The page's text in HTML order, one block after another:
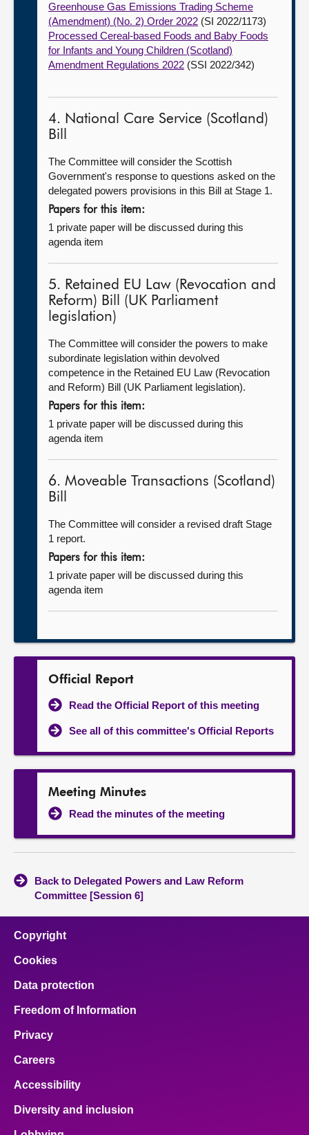
Greenhouse Gas Emissions Trading Scheme
(Amendment) (No. 2) Order 2022 (SI 2022/1173)
Processed Cereal-based Foods and Baby Foods
for Infants and Young Children (Scotland)
Amendment Regulations 2022 (SSI 2022/342)
4. National Care Service (Scotland)
Bill
The Committee will consider the Scottish
Government's response to questions asked on the
delegated powers provisions in this Bill at Stage 1.
Papers for this item:
1 private paper will be discussed during this
agenda item
5. Retained EU Law (Revocation and
Reform) Bill (UK Parliament
legislation)
The Committee will consider the powers to make
subordinate legislation within devolved
competence in the Retained EU Law (Revocation
and Reform) Bill (UK Parliament legislation).
Papers for this item:
1 private paper will be discussed during this
agenda item
6. Moveable Transactions (Scotland)
Bill
The Committee will consider a revised draft Stage
1 report.
Papers for this item:
1 private paper will be discussed during this
agenda item
Official Report
Read the Official Report of this meeting
See all of this committee's Official Reports
Meeting Minutes
Read the minutes of the meeting
Back to Delegated Powers and Law Reform
Committee [Session 6]
Copyright
Cookies
Data protection
Freedom of Information
Privacy
Careers
Accessibility
Diversity and inclusion